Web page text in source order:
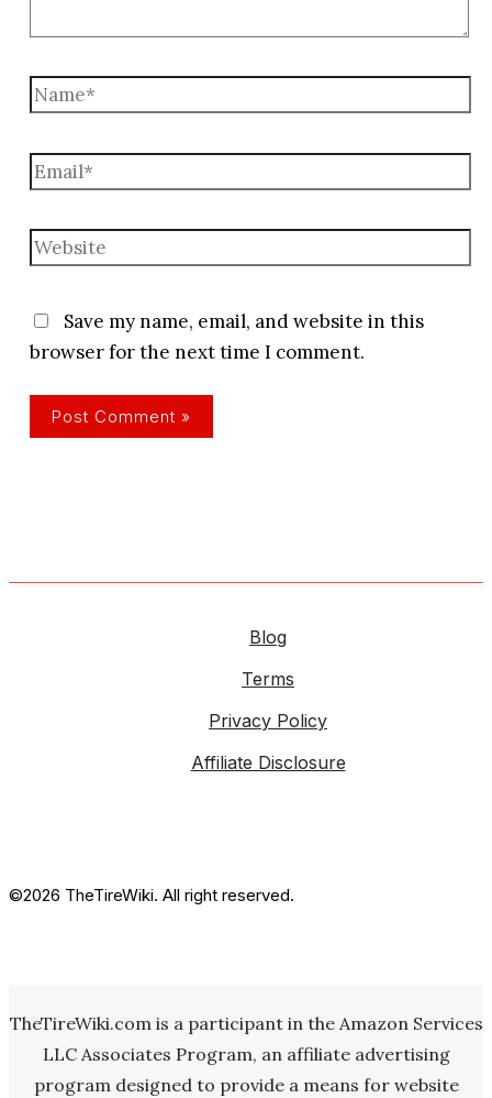
Name*
Email*
Website
Save my name, email, and website in this
browser for the next time I comment.
Blog
Terms
Privacy Policy
Affiliate Disclosure
©2026 TheTireWiki. All right reserved.
TheTireWiki.com is a participant in the Amazon Services
LLC Associates Program, an affiliate advertising
program designed to provide a means for website